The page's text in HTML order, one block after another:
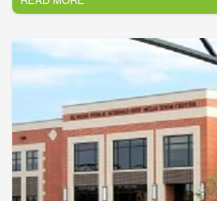
dedicated to the many
and athletes who call the Gulf Coast
The 39,000 square foot Museum
Street in downtown Port Arthur,
of exhibits, the Museum houses
classroom, a hospitality area, and a